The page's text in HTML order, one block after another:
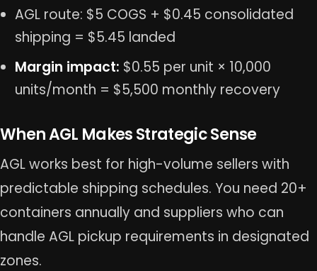
AGL route: $5 COGS + $0.45 consolidated
shipping = $5.45 landed
Margin impact: $0.55 per unit × 10,000
units/month = $5,500 monthly recovery
When AGL Makes Strategic Sense
AGL works best for high-volume sellers with
predictable shipping schedules. You need 20+
containers annually and suppliers who can
handle AGL pickup requirements in designated
zones.